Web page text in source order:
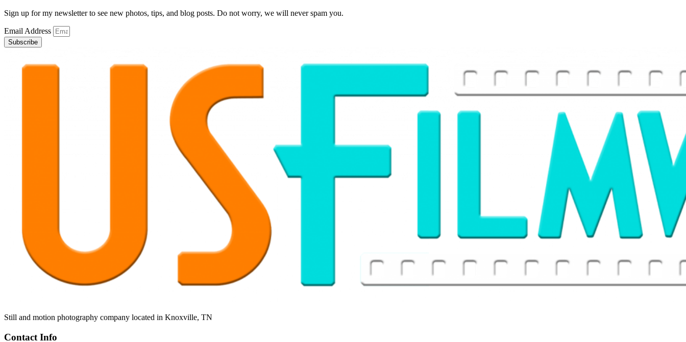
Sign up for my newsletter to see new photos, tips, and blog posts. Do not worry, we will never spam you.
Email Address
Subscribe
Still and motion photography company located in Knoxville, TN
Contact Info